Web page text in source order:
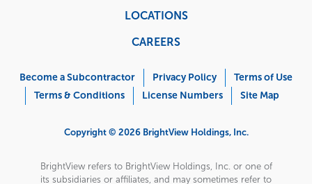
LOCATIONS
CAREERS
Menu
Become a Subcontractor Privacy Policy
Terms of Use
Terms & Conditions
License Numbers Site Map
Copyright © 2026 BrightView Holdings, Inc.
BrightView refers to BrightView Holdings, Inc. or one of
its subsidiaries or affiliates, and may sometimes refer to